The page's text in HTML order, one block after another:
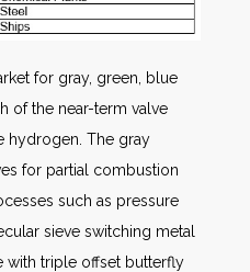
for gray, green, blue
of the near-term valve
hydrogen. The gray
for partial combustion
such as pressure
sieve switching metal
with triple offset butterfly